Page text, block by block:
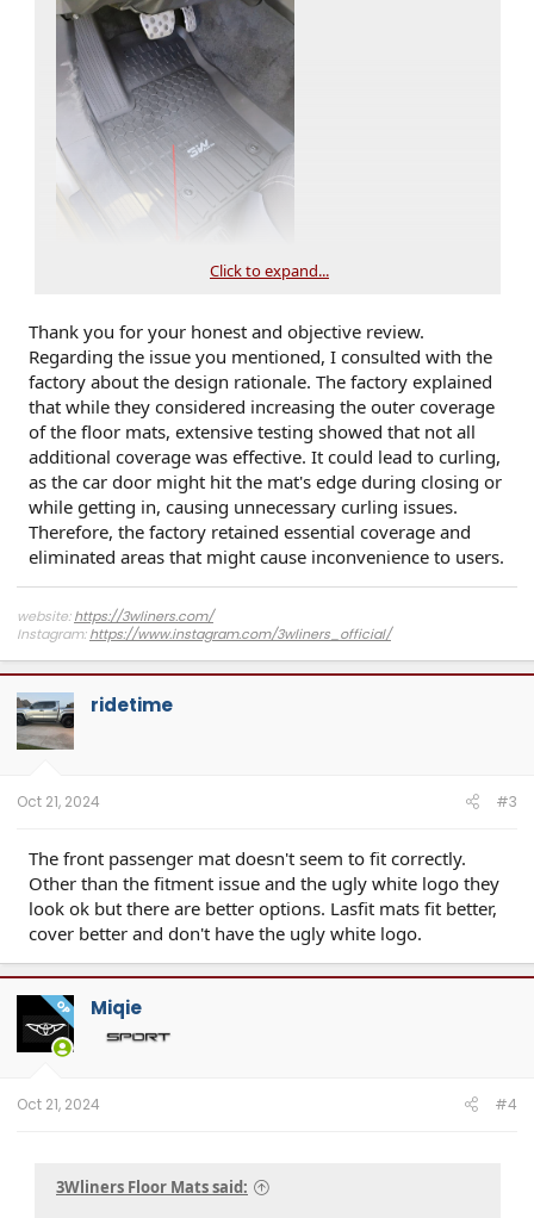
Click to expand...
Thank you for your honest and objective review.
Regarding the issue you mentioned, I consulted with the
factory about the design rationale. The factory explained
that while they considered increasing the outer coverage
of the floor mats, extensive testing showed that not all
additional coverage was effective. It could lead to curling,
as the car door might hit the mat's edge during closing or
while getting in, causing unnecessary curling issues.
Therefore, the factory retained essential coverage and
eliminated areas that might cause inconvenience to users.
website:https://3wliners.com/
Instagram:https://www.instagram.com/3wliners_official/
ridetime
Oct 21, 2024 #3
The front passenger mat doesn't seem to fit correctly.
Other than the fitment issue and the ugly white logo they
look ok but there are better options. Lasfit mats fit better,
cover better and don't have the ugly white logo.
OP Miqie
Oct 21, 2024 #4
3Wliners Floor Mats said: